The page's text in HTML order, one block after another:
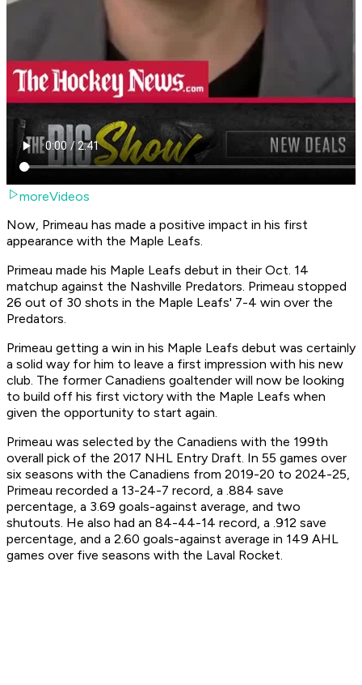
moreVideos
Now, Primeau has made a positive impact in his first
appearance with the Maple Leafs.
Primeau made his Maple Leafs debut in their Oct. 14
matchup against the Nashville Predators. Primeau stopped
26 out of 30 shots in the Maple Leafs' 7-4 win over the
Predators.
Primeau getting a win in his Maple Leafs debut was certainly
a solid way for him to leave a first impression with his new
club. The former Canadiens goaltender will now be looking
to build off his first victory with the Maple Leafs when
given the opportunity to start again.
Primeau was selected by the Canadiens with the 199th
overall pick of the 2017 NHL Entry Draft. In 55 games over
six seasons with the Canadiens from 2019-20 to 2024-25,
Primeau recorded a 13-24-7 record, a .884 save
percentage, a 3.69 goals-against average, and two
shutouts. He also had an 84-44-14 record, a .912 save
percentage, and a 2.60 goals-against average in 149 AHL
games over five seasons with the Laval Rocket.